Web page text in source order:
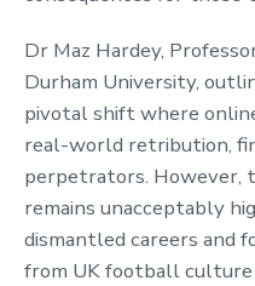
Dr Maz Hardey,
Durham University,
pivotal shift where
real-world retribution,
perpetrators. However,
remains unacceptably
dismantled careers and
from UK football